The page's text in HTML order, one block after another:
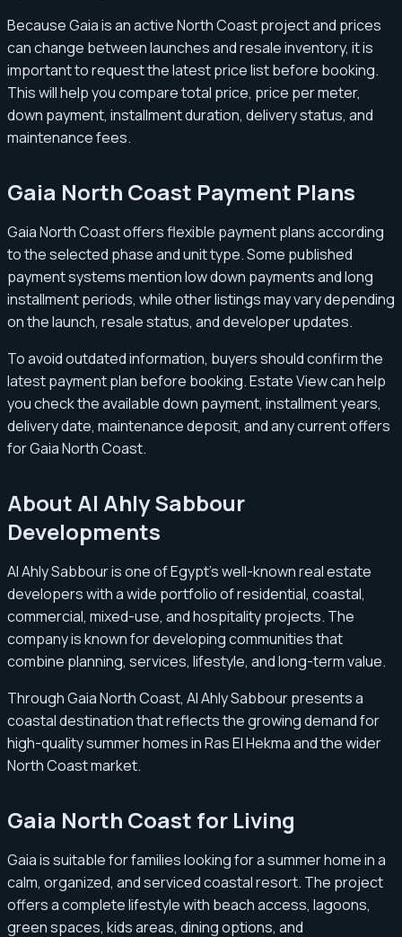
Because Gaia is an active North Coast project and prices
can change between launches and resale inventory, it is
important to request the latest price list before booking.
This will help you compare total price, price per meter,
down payment, installment duration, delivery status, and
maintenance fees.
Gaia North Coast Payment Plans
Gaia North Coast offers flexible payment plans according
to the selected phase and unit type. Some published
payment systems mention low down payments and long
installment periods, while other listings may vary depending
on the launch, resale status, and developer updates.
To avoid outdated information, buyers should confirm the
latest payment plan before booking. Estate View can help
you check the available down payment, installment years,
delivery date, maintenance deposit, and any current offers
for Gaia North Coast.
About Al Ahly Sabbour
Developments
Al Ahly Sabbour is one of Egypt’s well-known real estate
developers with a wide portfolio of residential, coastal,
commercial, mixed-use, and hospitality projects. The
company is known for developing communities that
combine planning, services, lifestyle, and long-term value.
Through Gaia North Coast, Al Ahly Sabbour presents a
coastal destination that reflects the growing demand for
high-quality summer homes in Ras El Hekma and the wider
North Coast market.
Gaia North Coast for Living
Gaia is suitable for families looking for a summer home in a
calm, organized, and serviced coastal resort. The project
offers a complete lifestyle with beach access, lagoons,
green spaces, kids areas, dining options, and